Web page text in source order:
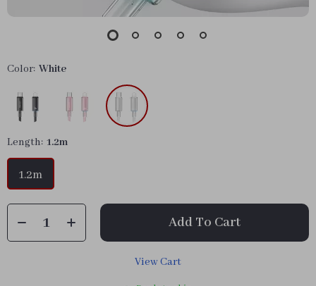
Color: White
Length: 1.2m
1.2m
Add To Cart
View Cart